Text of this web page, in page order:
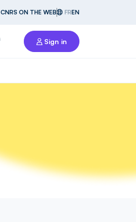
CNRS ON THE WEB FREN
Sign in